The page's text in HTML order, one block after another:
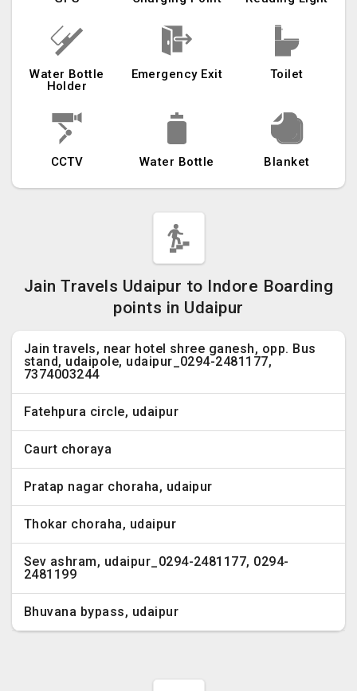
Water Bottle
Holder
Emergency Exit Toilet
CCTV Water Bottle Blanket
Jain Travels Udaipur to Indore Boarding
points in Udaipur
Jain travels, near hotel shree ganesh, opp. Bus
stand, udaipole, udaipur_0294-2481177,
7374003244
Fatehpura circle, udaipur
Caurt choraya
Pratap nagar choraha, udaipur
Thokar choraha, udaipur
Sev ashram, udaipur_0294-2481177, 0294-
2481199
Bhuvana bypass, udaipur